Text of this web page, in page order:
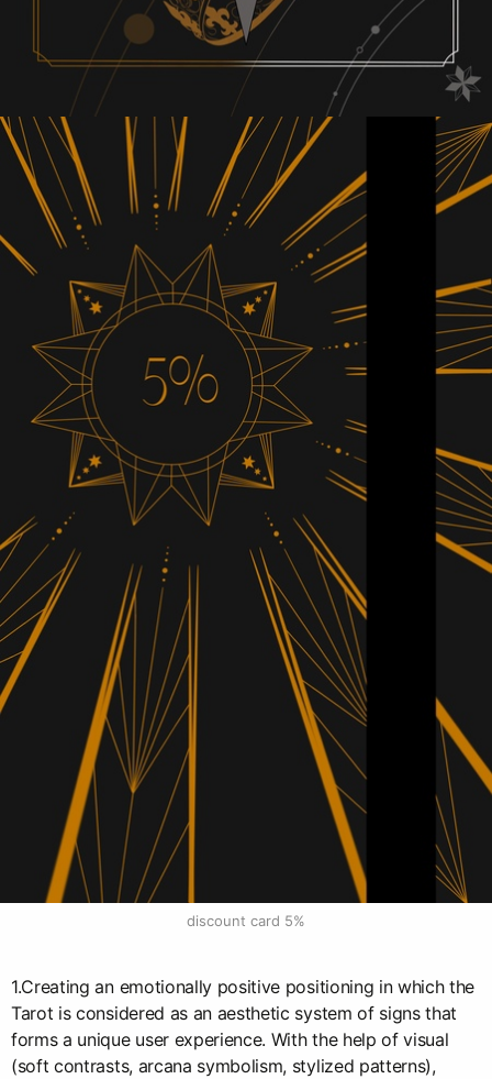
discount card 5%
1.Creating an emotionally positive positioning in which the
Tarot is considered as an aesthetic system of signs that
forms a unique user experience. With the help of visual
(soft contrasts, arcana symbolism, stylized patterns),